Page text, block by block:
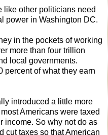
like other politicians need
power in Washington DC.
in the pockets of working
more than four trillion
local governments.
percent of what they earn
introduced a little more
Americans were taxed
income. So why not do as
cut taxes so that American